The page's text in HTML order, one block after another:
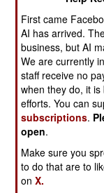
the problem
1s. About a
order. The
The 1.2 ton
hours or more
pounds). It is
entered service
Israeli Air Force
heavily to keep
Lebanon, and
type after an
First came
AI has arrived.
business, but AI
We are currently
staff receive no
when they do, it
efforts. You can
subscriptions.
open.
Make sure you
to do that are to
onX.